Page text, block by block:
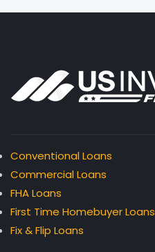
Conventional Loans
Commercial Loans
FHA Loans
First Time Homebuyer Loans
Fix & Flip Loans